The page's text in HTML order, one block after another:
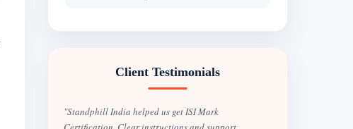
Client Testimonials
"Standphill India helped us get ISI Mark